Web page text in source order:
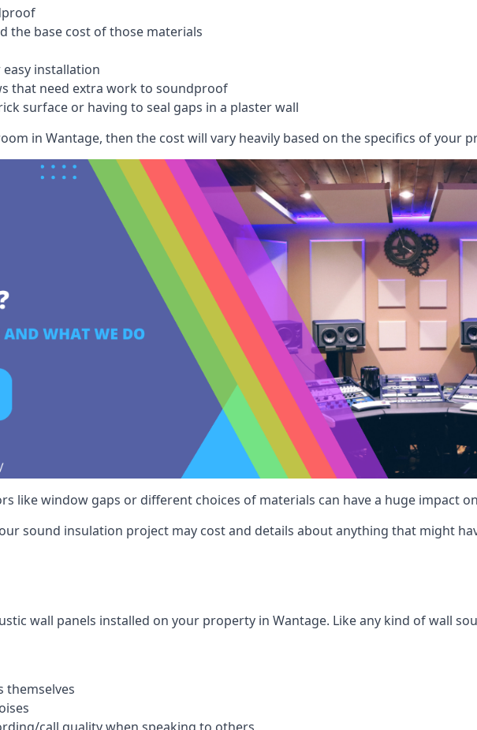
the base cost of those materials
installation
that need extra work to soundproof
surface or having to seal gaps in a plaster wall
in Wantage, then the cost will vary heavily based on the specifics of your
like window gaps or different choices of materials can have a huge impact
sound insulation project may cost and details about anything that might
wall panels installed on your property in Wantage. Like any kind of wall
themselves